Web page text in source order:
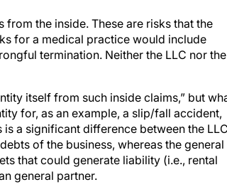
from the inside. These are risks that the
for a medical practice would include
termination. Neither the LLC nor the
itself from such inside claims,” but
for, as an example, a slip/fall accident,
is a significant difference between the LLC
of the business, whereas the general
that could generate liability (i.e., rental
general partner.